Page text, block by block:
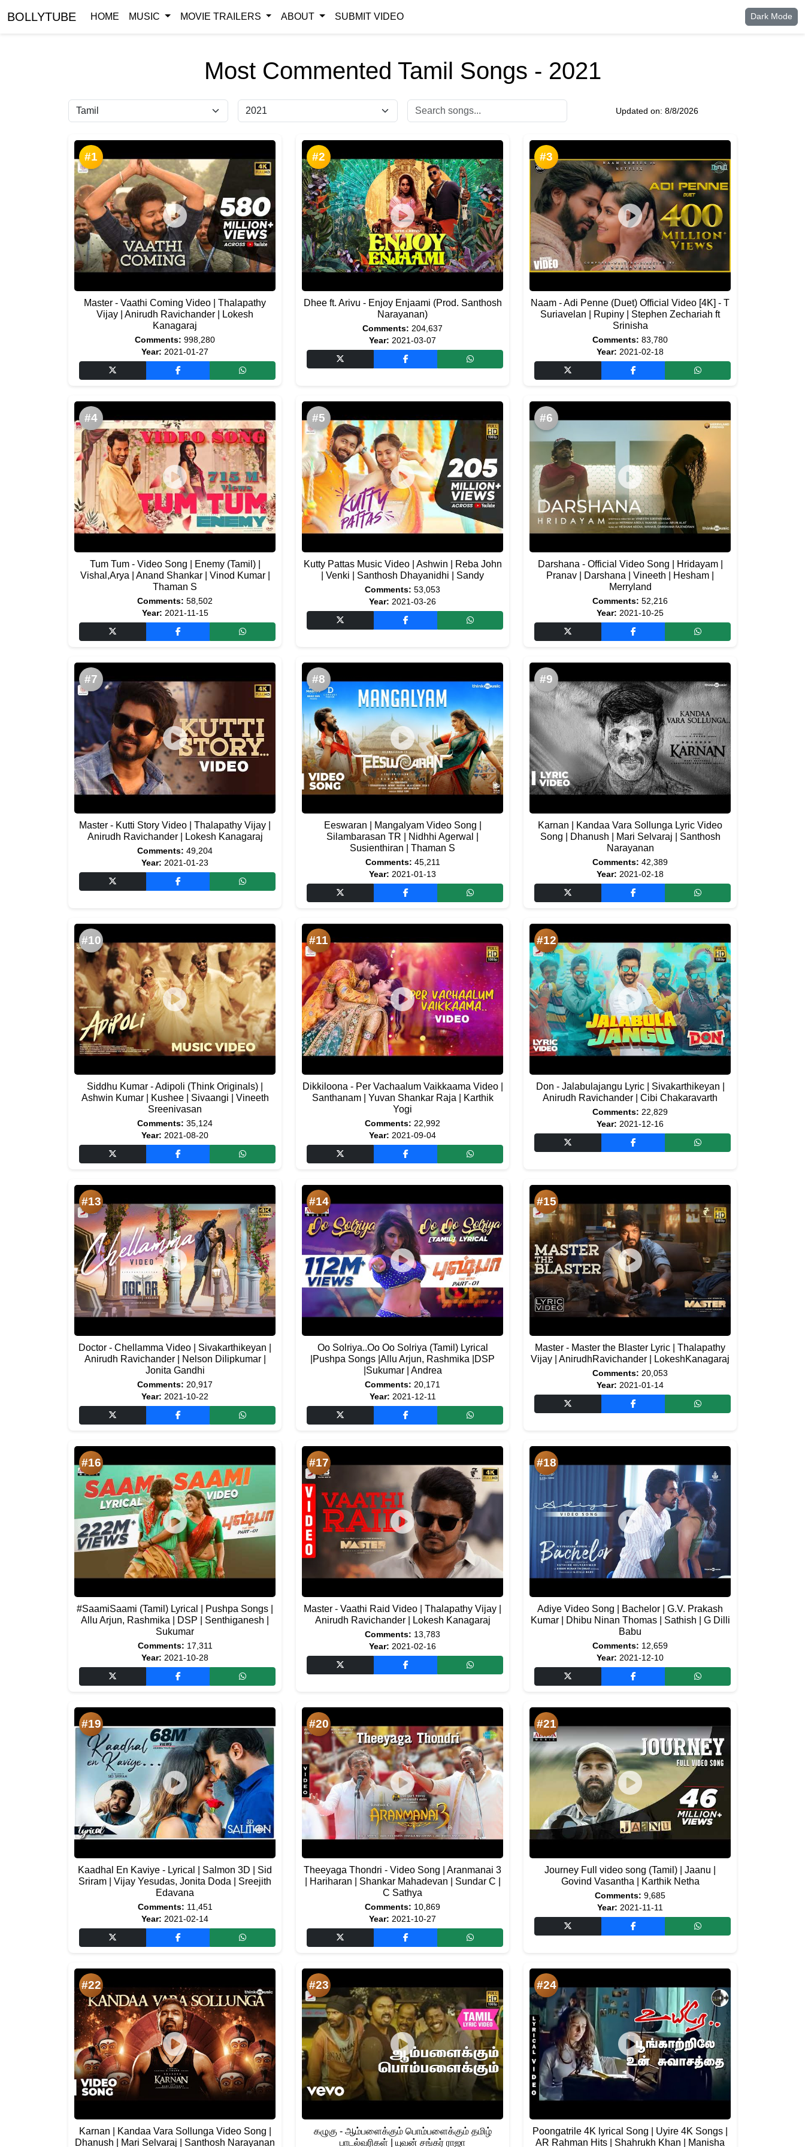
BOLLYTUBE HOME MUSIC MOVIE TRAILERS ABOUT SUBMIT VIDEO Dark Mode
Most Commented Tamil Songs - 2021
Updated on: 8/8/2026
#1
Master - Vaathi Coming Video | Thalapathy
Vijay | Anirudh Ravichander | Lokesh
Kanagaraj
Comments: 998,280
Year: 2021-01-27
#2
Dhee ft. Arivu - Enjoy Enjaami (Prod. Santhosh
Narayanan)
Comments: 204,637
Year: 2021-03-07
#3
Naam - Adi Penne (Duet) Official Video [4K] - T
Suriavelan | Rupiny | Stephen Zechariah ft
Srinisha
Comments: 83,780
Year: 2021-02-18
#4
Tum Tum - Video Song | Enemy (Tamil) |
Vishal,Arya | Anand Shankar | Vinod Kumar |
Thaman S
Comments: 58,502
Year: 2021-11-15
#5
Kutty Pattas Music Video | Ashwin | Reba John
| Venki | Santhosh Dhayanidhi | Sandy
Comments: 53,053
Year: 2021-03-26
#6
Darshana - Official Video Song | Hridayam |
Pranav | Darshana | Vineeth | Hesham |
Merryland
Comments: 52,216
Year: 2021-10-25
#7
Master - Kutti Story Video | Thalapathy Vijay |
Anirudh Ravichander | Lokesh Kanagaraj
Comments: 49,204
Year: 2021-01-23
#8
Eeswaran | Mangalyam Video Song |
Silambarasan TR | Nidhhi Agerwal |
Susienthiran | Thaman S
Comments: 45,211
Year: 2021-01-13
#9
Karnan | Kandaa Vara Sollunga Lyric Video
Song | Dhanush | Mari Selvaraj | Santhosh
Narayanan
Comments: 42,389
Year: 2021-02-18
#10
Siddhu Kumar - Adipoli (Think Originals) |
Ashwin Kumar | Kushee | Sivaangi | Vineeth
Sreenivasan
Comments: 35,124
Year: 2021-08-20
#11
Dikkiloona - Per Vachaalum Vaikkaama Video |
Santhanam | Yuvan Shankar Raja | Karthik
Yogi
Comments: 22,992
Year: 2021-09-04
#12
Don - Jalabulajangu Lyric | Sivakarthikeyan |
Anirudh Ravichander | Cibi Chakaravarth
Comments: 22,829
Year: 2021-12-16
#13
Doctor - Chellamma Video | Sivakarthikeyan |
Anirudh Ravichander | Nelson Dilipkumar |
Jonita Gandhi
Comments: 20,917
Year: 2021-10-22
#14
Oo Solriya..Oo Oo Solriya (Tamil) Lyrical
|Pushpa Songs |Allu Arjun, Rashmika |DSP
|Sukumar | Andrea
Comments: 20,171
Year: 2021-12-11
#15
Master - Master the Blaster Lyric | Thalapathy
Vijay | AnirudhRavichander | LokeshKanagaraj
Comments: 20,053
Year: 2021-01-14
#16
#SaamiSaami (Tamil) Lyrical | Pushpa Songs |
Allu Arjun, Rashmika | DSP | Senthiganesh |
Sukumar
Comments: 17,311
Year: 2021-10-28
#17
Master - Vaathi Raid Video | Thalapathy Vijay |
Anirudh Ravichander | Lokesh Kanagaraj
Comments: 13,783
Year: 2021-02-16
#18
Adiye Video Song | Bachelor | G.V. Prakash
Kumar | Dhibu Ninan Thomas | Sathish | G Dilli
Babu
Comments: 12,659
Year: 2021-12-10
#19
Kaadhal En Kaviye - Lyrical | Salmon 3D | Sid
Sriram | Vijay Yesudas, Jonita Doda | Sreejith
Edavana
Comments: 11,451
Year: 2021-02-14
#20
Theeyaga Thondri - Video Song | Aranmanai 3
| Hariharan | Shankar Mahadevan | Sundar C |
C Sathya
Comments: 10,869
Year: 2021-10-27
#21
Journey Full video song (Tamil) | Jaanu |
Govind Vasantha | Karthik Netha
Comments: 9,685
Year: 2021-11-11
#22
Karnan | Kandaa Vara Sollunga Video Song |
Dhanush | Mari Selvaraj | Santhosh Narayanan
#23
கழுகு - ஆம்பளைக்கும் பொம்பளைக்கும் தமிழ்
பாடல்வரிகள் | யுவன் சங்கர் ராஜா
#24
Poongatrile 4K lyrical Song | Uyire 4K Songs |
AR Rahman Hits | Shahrukh Khan | Manisha